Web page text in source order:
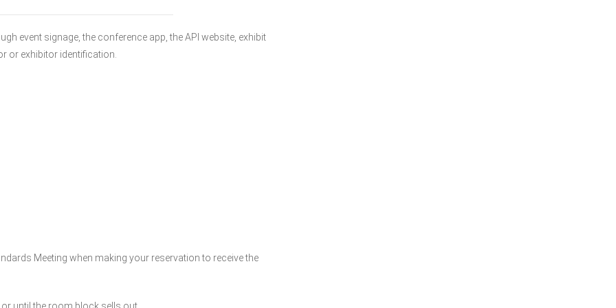
event signage, the conference app, the API website, exhibit
or exhibitor identification.
Meeting when making your reservation to receive the